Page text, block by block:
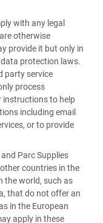
with any legal
otherwise
provide it but only in
protection laws.
party service
process
instructions to help
including email
or to provide
Parc Supplies
countries in the
the world, such as
that do not offer an
in the European
apply in these